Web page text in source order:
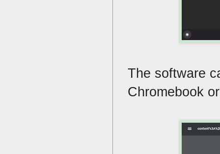
The software
Chromebook